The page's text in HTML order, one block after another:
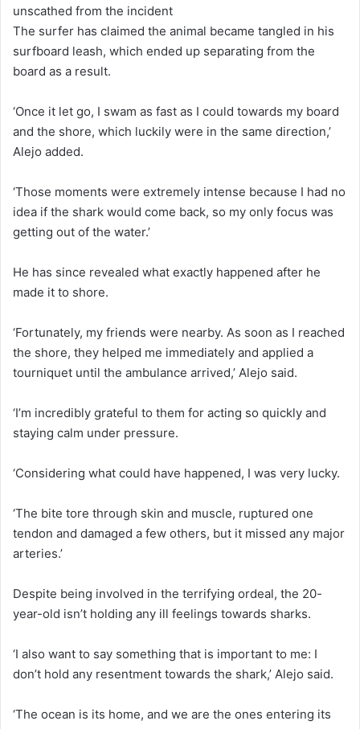
unscathed from the incident
The surfer has claimed the animal became tangled in his
surfboard leash, which ended up separating from the
board as a result.
‘Once it let go, I swam as fast as I could towards my board
and the shore, which luckily were in the same direction,’
Alejo added.
‘Those moments were extremely intense because I had no
idea if the shark would come back, so my only focus was
getting out of the water.’
He has since revealed what exactly happened after he
made it to shore.
‘Fortunately, my friends were nearby. As soon as I reached
the shore, they helped me immediately and applied a
tourniquet until the ambulance arrived,’ Alejo said.
‘I’m incredibly grateful to them for acting so quickly and
staying calm under pressure.
‘Considering what could have happened, I was very lucky.
‘The bite tore through skin and muscle, ruptured one
tendon and damaged a few others, but it missed any major
arteries.’
Despite being involved in the terrifying ordeal, the 20-
year-old isn’t holding any ill feelings towards sharks.
‘I also want to say something that is important to me: I
don’t hold any resentment towards the shark,’ Alejo said.
‘The ocean is its home, and we are the ones entering its